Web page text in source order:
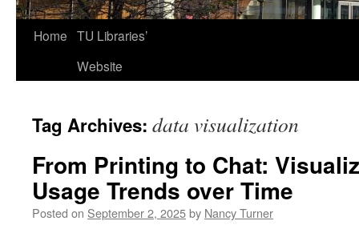
Home TU Libraries’
Website
Tag Archives: data visualization
From Printing to Chat:
Usage Trends over Time
Posted on September 2, 2025by Nancy Turner